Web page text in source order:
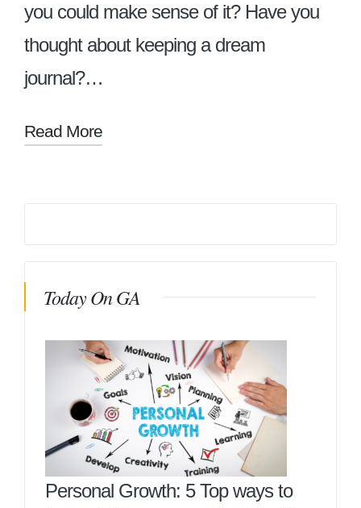
you could make sense of it? Have you
thought about keeping a dream
journal?…
Read More
Today On GA
Personal Growth: 5 Top ways to